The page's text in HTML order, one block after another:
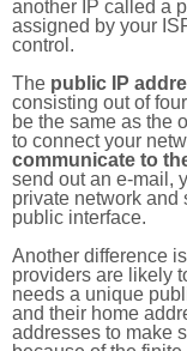
another IP called a
assigned by your
control.
The public IP
consisting out of
be the same as the
to connect your
communicate to
send out an e-mail,
private network and
public interface.
Another difference
providers are likely
needs a unique
and their home
addresses to make